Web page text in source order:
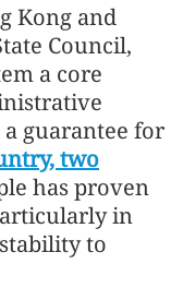
Kong and
Council,
a core
guarantee for
two
has proven
in
to